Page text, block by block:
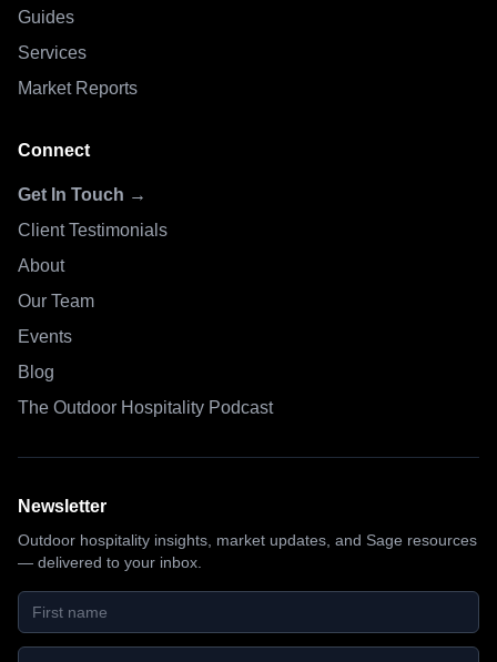
Guides
Services
Market Reports
Connect
Get In Touch →
Client Testimonials
About
Our Team
Events
Blog
The Outdoor Hospitality Podcast
Newsletter
Outdoor hospitality insights, market updates, and Sage resources
— delivered to your inbox.
First name